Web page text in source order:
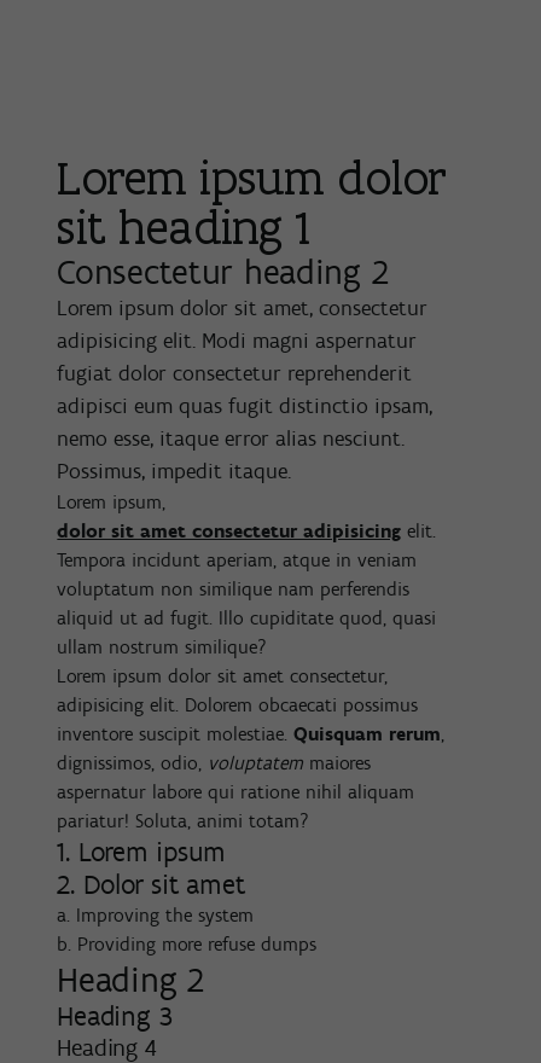
Lorem ipsum dolor
sit heading 1
Consectetur heading 2
Lorem ipsum dolor sit amet, consectetur
adipisicing elit. Modi magni aspernatur
fugiat dolor consectetur reprehenderit
adipisci eum quas fugit distinctio ipsam,
nemo esse, itaque error alias nesciunt.
Possimus, impedit itaque.
Lorem ipsum,
dolor sit amet consectetur adipisicing elit.
Tempora incidunt aperiam, atque in veniam
voluptatum non similique nam perferendis
aliquid ut ad fugit. Illo cupiditate quod, quasi
ullam nostrum similique?
Lorem ipsum dolor sit amet consectetur,
adipisicing elit. Dolorem obcaecati possimus
inventore suscipit molestiae.Quisquam rerum,
dignissimos, odio, voluptatem maiores
aspernatur labore qui ratione nihil aliquam
pariatur! Soluta, animi totam?
1. Lorem ipsum
2. Dolor sit amet
a. Improving the system
b. Providing more refuse dumps
Heading 2
Heading 3
Heading 4